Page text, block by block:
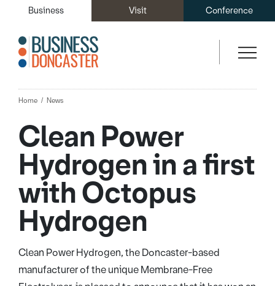
Business Visit Conference
Home News
Clean Power
Hydrogen in a first
with Octopus
Hydrogen
Clean Power Hydrogen, the Doncaster-based
manufacturer of the unique Membrane-Free